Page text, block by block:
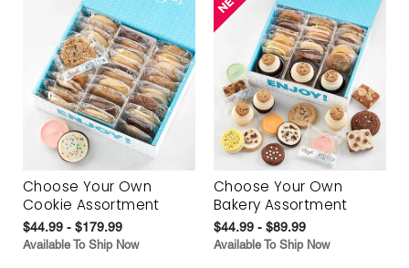
Choose Your Own
Cookie Assortment
$44.99 - $179.99
Available To Ship Now
Choose Your Own
Bakery Assortment
$44.99 - $89.99
Available To Ship Now